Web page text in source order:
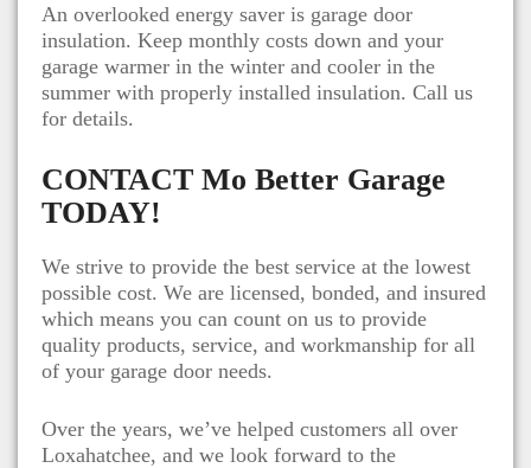
An overlooked energy saver is garage door
insulation. Keep monthly costs down and your
garage warmer in the winter and cooler in the
summer with properly installed insulation. Call us
for details.
CONTACT Mo Better Garage
TODAY!
We strive to provide the best service at the lowest
possible cost. We are licensed, bonded, and insured
which means you can count on us to provide
quality products, service, and workmanship for all
of your garage door needs.
Over the years, we’ve helped customers all over
Loxahatchee, and we look forward to the